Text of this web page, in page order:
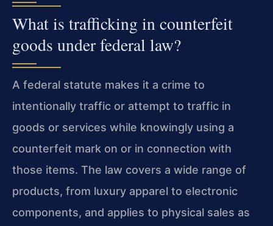
What is trafficking in counterfeit
goods under federal law?
A federal statute makes it a crime to
intentionally traffic or attempt to traffic in
goods or services while knowingly using a
counterfeit mark on or in connection with
those items. The law covers a wide range of
products, from luxury apparel to electronic
components, and applies to physical sales as